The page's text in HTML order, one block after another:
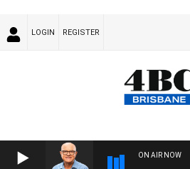
LOGIN REGISTER
ON AIR NOW